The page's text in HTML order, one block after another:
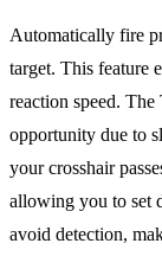
Automatically fire
target. This feature
reaction speed. The
opportunity due to
your crosshair
allowing you to set
avoid detection,